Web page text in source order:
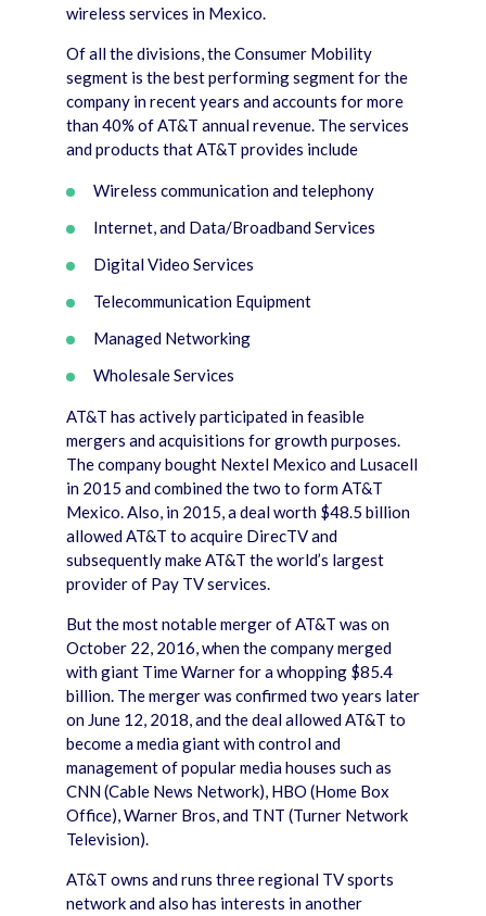
wireless services in Mexico.
Of all the divisions, the Consumer Mobility
segment is the best performing segment for the
company in recent years and accounts for more
than 40% of AT&T annual revenue. The services
and products that AT&T provides include
Wireless communication and telephony
Internet, and Data/Broadband Services
Digital Video Services
Telecommunication Equipment
Managed Networking
Wholesale Services
AT&T has actively participated in feasible
mergers and acquisitions for growth purposes.
The company bought Nextel Mexico and Lusacell
in 2015 and combined the two to form AT&T
Mexico. Also, in 2015, a deal worth $48.5 billion
allowed AT&T to acquire DirecTV and
subsequently make AT&T the world’s largest
provider of Pay TV services.
But the most notable merger of AT&T was on
October 22, 2016, when the company merged
with giant Time Warner for a whopping $85.4
billion. The merger was confirmed two years later
on June 12, 2018, and the deal allowed AT&T to
become a media giant with control and
management of popular media houses such as
CNN (Cable News Network), HBO (Home Box
Office), Warner Bros, and TNT (Turner Network
Television).
AT&T owns and runs three regional TV sports
network and also has interests in another